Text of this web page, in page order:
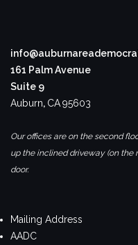
161 Palm Avenue
Suite 9
Auburn, CA95603
Our offices are on the second
up the inclined driveway (on the
door.
Mailing Address
AADC